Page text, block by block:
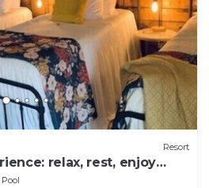
Resort
relax, rest, enjoy
Pool